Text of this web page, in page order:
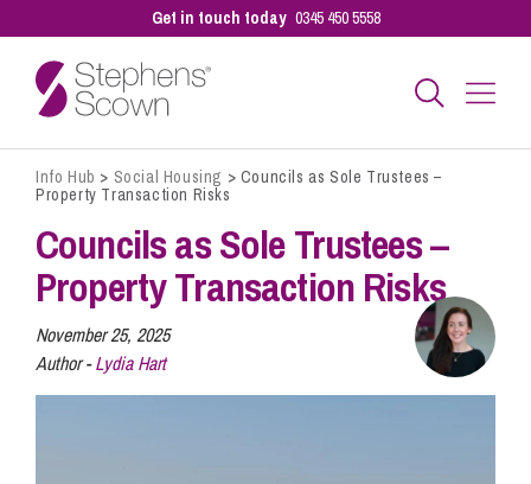
Get in touch today 0345 450 5558
Business
Personal
Sectors
Info Hub > Social Housing > Councils as Sole Trustees –
Property Transaction Risks
Councils as Sole Trustees –
Property Transaction Risks
November 25, 2025
Author -Lydia Hart